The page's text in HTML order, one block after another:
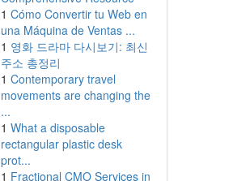
1 Cómo Convertir tu Web en
una Máquina de Ventas ...
1 영화 드라마 다시보기: 최신
주소 총정리
1 Contemporary travel
movements are changing the
...
1 What a disposable
rectangular plastic desk
prot...
1 Fractional CMO Services in